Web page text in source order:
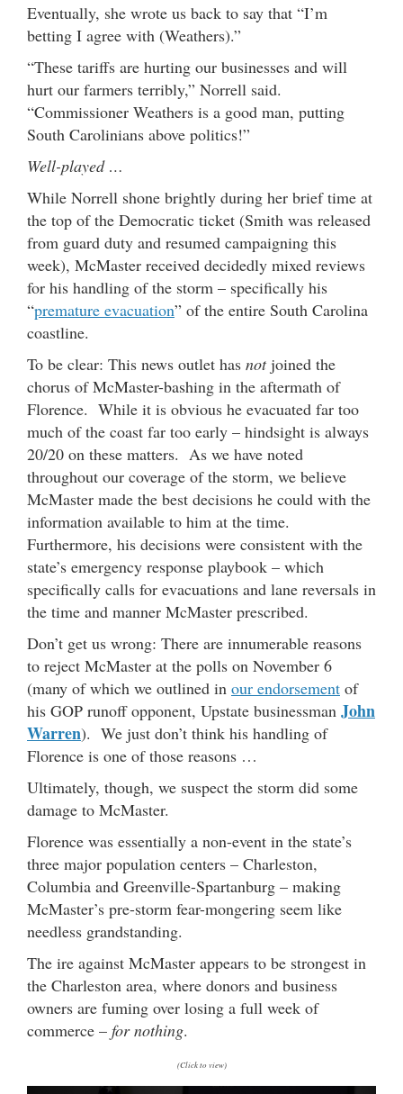
Eventually, she wrote us back to say that “I’m
betting I agree with (Weathers).”
“These tariffs are hurting our businesses and will
hurt our farmers terribly,” Norrell said.
“Commissioner Weathers is a good man, putting
South Carolinians above politics!”
Well-played …
While Norrell shone brightly during her brief time at
the top of the Democratic ticket (Smith was released
from guard duty and resumed campaigning this
week), McMaster received decidedly mixed reviews
for his handling of the storm – specifically his
“premature evacuation” of the entire South Carolina
coastline.
To be clear: This news outlet has notjoined the
chorus of McMaster-bashing in the aftermath of
Florence. While it is obvious he evacuated far too
much of the coast far too early – hindsight is always
20/20 on these matters. As we have noted
throughout our coverage of the storm, we believe
McMaster made the best decisions he could with the
information available to him at the time.
Furthermore, his decisions were consistent with the
state’s emergency response playbook – which
specifically calls for evacuations and lane reversals in
the time and manner McMaster prescribed.
Don’t get us wrong: There are innumerable reasons
to reject McMaster at the polls on November 6
(many of which we outlined in our endorsement of
his GOP runoff opponent, Upstate businessman John
Warren). We just don’t think his handling of
Florence is one of those reasons …
Ultimately, though, we suspect the storm did some
damage to McMaster.
Florence was essentially a non-event in the state’s
three major population centers – Charleston,
Columbia and Greenville-Spartanburg – making
McMaster’s pre-storm fear-mongering seem like
needless grandstanding.
The ire against McMaster appears to be strongest in
the Charleston area, where donors and business
owners are fuming over losing a full week of
commerce – for nothing.
(Click to view)